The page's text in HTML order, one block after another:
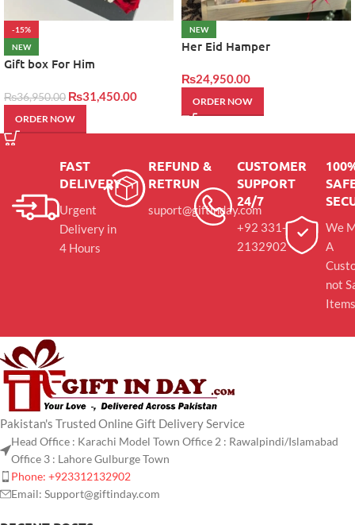
-15%
NEW
Gift box For Him
₨36,950.00 ₨31,450.00
ORDER NOW
NEW
Her Eid Hamper
₨24,950.00
ORDER NOW
FAST
DELIVERY
Urgent
Delivery in
4 Hours
REFUND &
RETRUN
suport@giftinday.com
CUSTOMER
SUPPORT
24/7
+92 331-
2132902
We
A
not
Items
Pakistan's Trusted Online Gift Delivery Service
Head Office : Karachi Model Town Office 2 : Rawalpindi/Islamabad
Office 3 : Lahore Gulburge Town
Phone: +923312132902
Email: Support@giftinday.com